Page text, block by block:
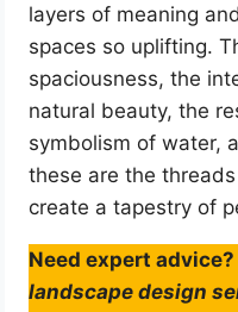
layers of meaning
spaces so uplifting.
spaciousness, the
natural beauty, the
symbolism of water,
these are the
create a tapestry of
Need expert advice?
landscape design